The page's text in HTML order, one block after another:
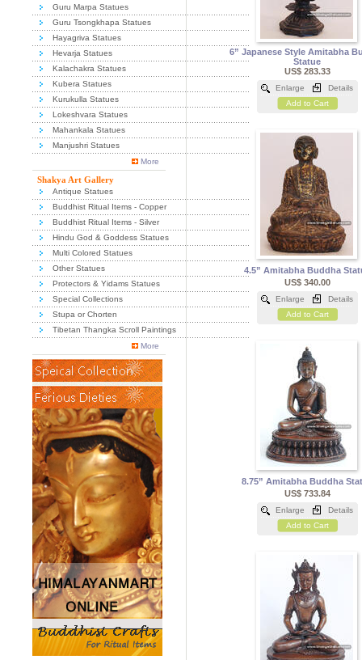
Guru Marpa Statues
Guru Tsongkhapa Statues
Hayagriva Statues
Hevarja Statues
Kalachakra Statues
Kubera Statues
Kurukulla Statues
Lokeshvara Statues
Mahankala Statues
Manjushri Statues
More
Shakya Art Gallery
Antique Statues
Buddhist Ritual Items - Copper
Buddhist Ritual Items - Silver
Hindu God & Goddess Statues
Multi Colored Statues
Other Statues
Protectors & Yidams Statues
Special Collections
Stupa or Chorten
Tibetan Thangka Scroll Paintings
More
6” Japanese Style Amitabha
Statue
US$ 283.33
Enlarge
Details
Add to Cart
4.5” Amitabha Buddha
US$ 340.00
Enlarge
Details
Add to Cart
8.75” Amitabha Buddha
US$ 733.84
Enlarge
Details
Add to Cart